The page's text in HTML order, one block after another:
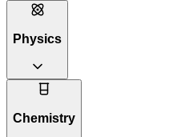
Physics
Chemistry